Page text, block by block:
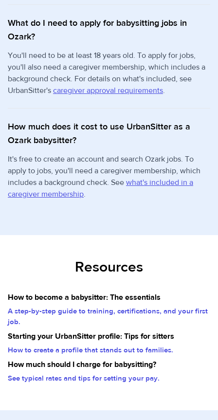
What do I need to apply for babysitting jobs in
Ozark?
You'll need to be at least 18 years old. To apply for jobs,
you'll also need a caregiver membership, which includes a
background check. For details on what's included, see
UrbanSitter's caregiver approval requirements.
How much does it cost to use UrbanSitter as a
Ozark babysitter?
It's free to create an account and search Ozark jobs. To
apply to jobs, you'll need a caregiver membership, which
includes a background check. See what's included in a
caregiver membership.
Resources
How to become a babysitter: The essentials
A step-by-step guide to training, certifications, and your first
job.
Starting your UrbanSitter profile: Tips for sitters
How to create a profile that stands out to families.
How much should I charge for babysitting?
See typical rates and tips for setting your pay.